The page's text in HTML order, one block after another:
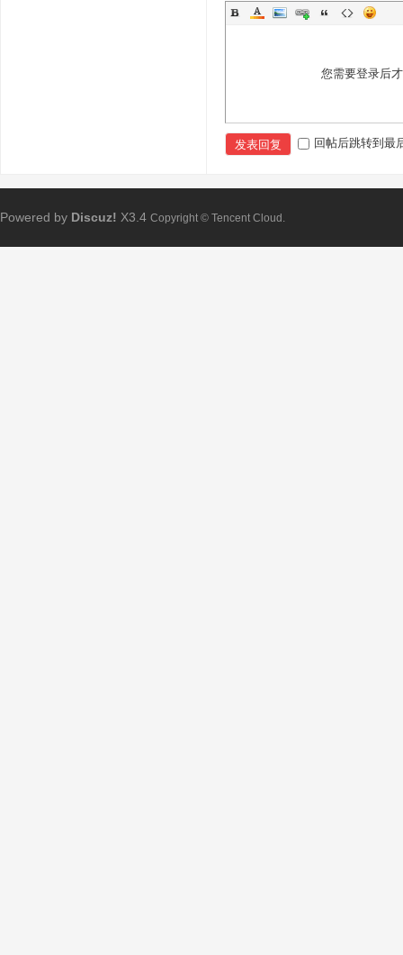
您需要登录后
发表回复 回帖后跳转到最
Powered by Discuz! X3.4 Copyright © Tencent Cloud.